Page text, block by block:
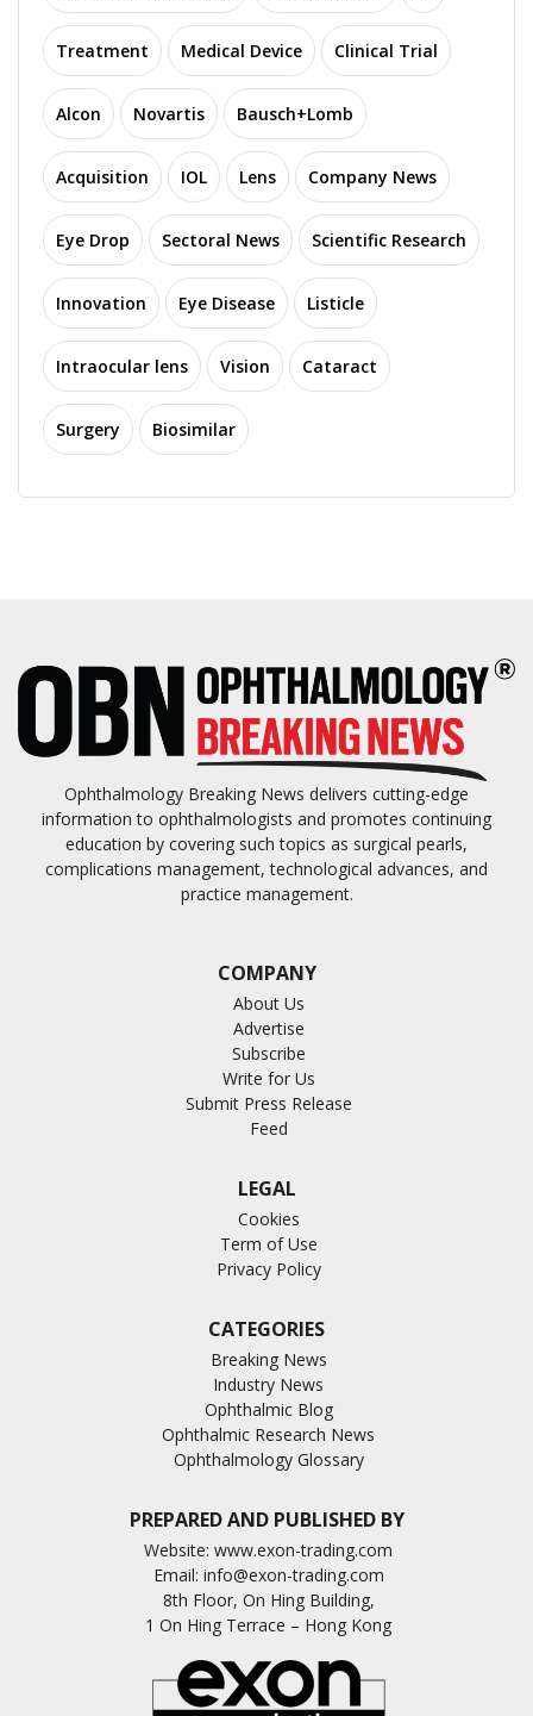
Treatment Medical Device Clinical Trial
Alcon Novartis Bausch+Lomb
Acquisition IOL Lens Company News
Eye Drop Sectoral News Scientific Research
Innovation Eye Disease Listicle
Intraocular lens Vision Cataract
Surgery Biosimilar
Ophthalmology Breaking News delivers cutting-edge
information to ophthalmologists and promotes continuing
education by covering such topics as surgical pearls,
complications management, technological advances, and
practice management.
COMPANY
About Us
Advertise
Subscribe
Write for Us
Submit Press Release
Feed
LEGAL
Cookies
Term of Use
Privacy Policy
CATEGORIES
Breaking News
Industry News
Ophthalmic Blog
Ophthalmic Research News
Ophthalmology Glossary
PREPARED AND PUBLISHED BY
Website: www.exon-trading.com
Email: info@exon-trading.com
8th Floor, On Hing Building,
1 On Hing Terrace – Hong Kong